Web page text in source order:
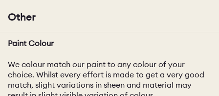
Other
Paint Colour
We colour match our paint to any colour of your
choice. Whilst every effort is made to get a very good
match, slight variations in sheen and material may